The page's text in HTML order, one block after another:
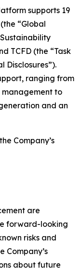
supports 19
“Global
TCFD (the “Task
Disclosures”).
ranging from
management to
and an
Company’s
are
forward-looking
risks and
Company’s
about future